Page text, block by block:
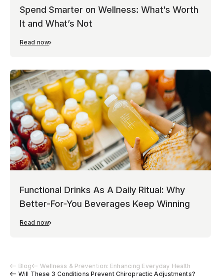
Blog
Wellness & Prevention: Enhancing Everyday Health
Will These 3 Conditions Prevent Chiropractic Adjustments?
Spend Smarter on Wellness: What’s Worth
It and What’s Not
Read now
Functional Drinks As A Daily Ritual: Why
Better-For-You Beverages Keep Winning
Read now